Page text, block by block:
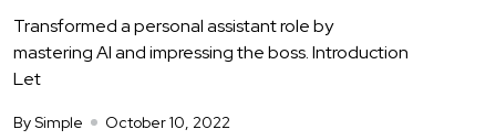
Transformed a personal assistant role by
mastering AI and impressing the boss. Introduction
Let
By Simple October 10, 2022